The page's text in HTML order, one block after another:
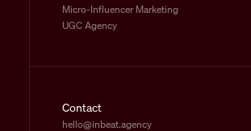
Micro-Influencer Marketing
UGC Agency
Contact
hello@inbeat.agency